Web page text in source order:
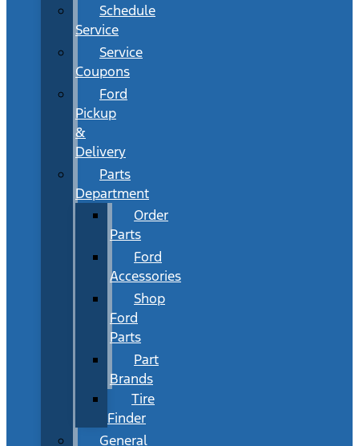
Schedule
Service
Service
Coupons
Ford
Pickup
&
Delivery
Parts
Department
Order
Parts
Ford
Accessories
Shop
Ford
Parts
Part
Brands
Tire
Finder
General